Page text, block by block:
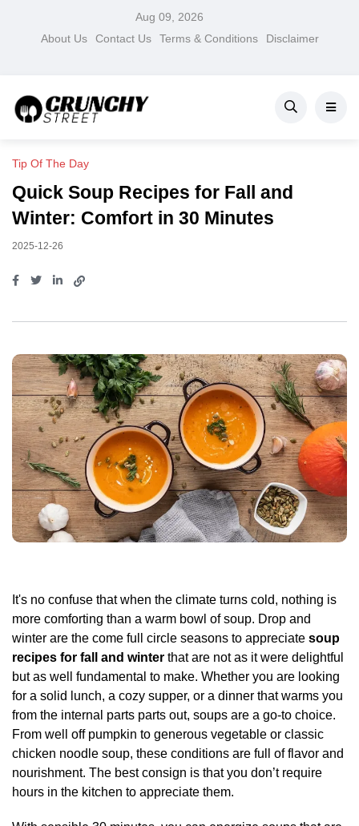
Aug 09, 2026
About Us
Contact Us Terms & Conditions Disclaimer
Tip Of The Day
Quick Soup Recipes for Fall and
Winter: Comfort in 30 Minutes
2025-12-26
It's no confuse that when the climate turns cold, nothing is
more comforting than a warm bowl of soup. Drop and
winter are the come full circle seasons to appreciate soup
recipes for fall and winter that are not as it were delightful
but as well fundamental to make. Whether you are looking
for a solid lunch, a cozy supper, or a dinner that warms you
from the internal parts parts out, soups are a go-to choice.
From well off pumpkin to generous vegetable or classic
chicken noodle soup, these conditions are full of flavor and
nourishment. The best consign is that you don’t require
hours in the kitchen to appreciate them.